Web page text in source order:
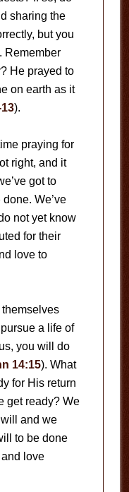
sharing the
but you
Remember
He prayed to
on earth as it
).
praying for
right, and it
got to
We’ve
not yet know
for their
love to
a life of
you will do
14:15). What
for His return
get ready? We
and we
to be done
love